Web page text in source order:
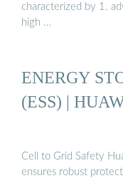
characterized by 1.
high …
ENERGY
(ESS) |
Cell to Grid Safety
ensures robust